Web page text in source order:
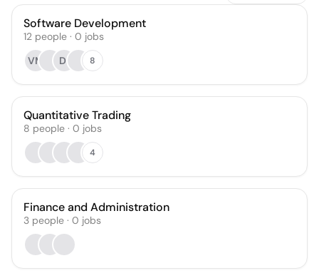
Software Development
12 people · 0 jobs
VM
DI 8
Quantitative Trading
8 people · 0 jobs
4
Finance and Administration
3 people · 0 jobs